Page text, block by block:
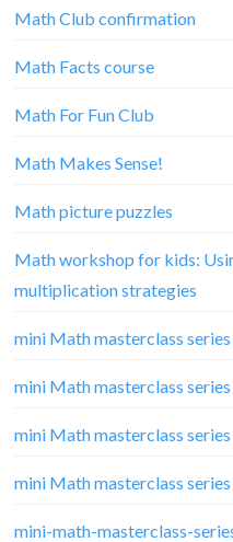
Math Club confirmation
Math Facts course
Math For Fun Club
Math Makes Sense!
Math picture puzzles
Math workshop for kids:
multiplication strategies
mini Math masterclass
mini Math masterclass
mini Math masterclass
mini Math masterclass
mini-math-masterclass-